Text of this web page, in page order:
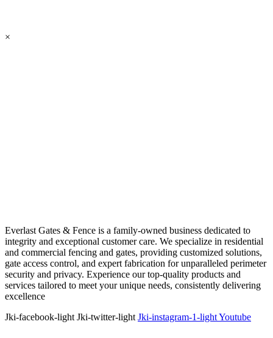
×
Everlast Gates & Fence is a family-owned business dedicated to
integrity and exceptional customer care. We specialize in residential
and commercial fencing and gates, providing customized solutions,
gate access control, and expert fabrication for unparalleled perimeter
security and privacy. Experience our top-quality products and
services tailored to meet your unique needs, consistently delivering
excellence
Jki-facebook-light Jki-twitter-light Jki-instagram-1-lightYoutube